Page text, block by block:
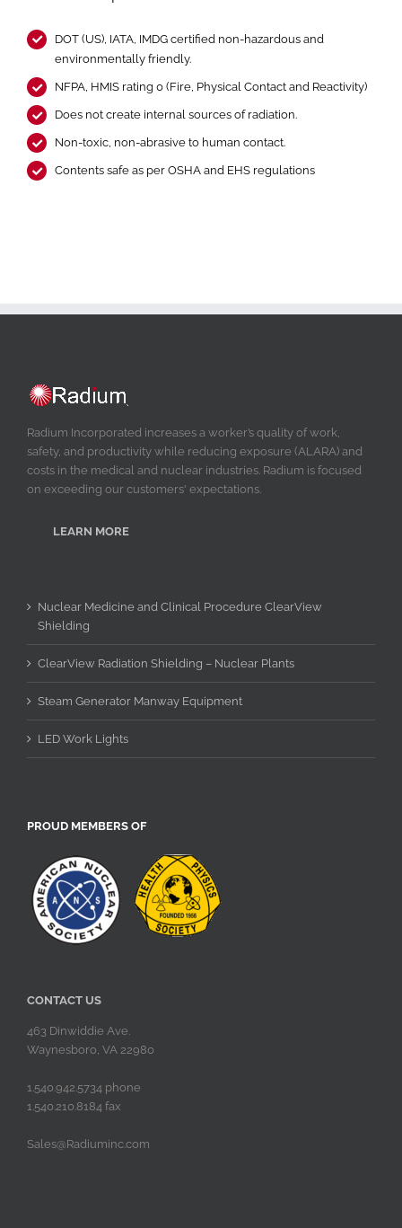
DOT (US), IATA, IMDG certified non-hazardous and
environmentally friendly.
NFPA, HMIS rating 0 (Fire, Physical Contact and Reactivity)
Does not create internal sources of radiation.
Non-toxic, non-abrasive to human contact.
Contents safe as per OSHA and EHS regulations
Radium Incorporated increases a worker’s quality of work,
safety, and productivity while reducing exposure (ALARA) and
costs in the medical and nuclear industries. Radium is focused
on exceeding our customers' expectations.
LEARN MORE
Nuclear Medicine and Clinical Procedure ClearView
Shielding
ClearView Radiation Shielding – Nuclear Plants
Steam Generator Manway Equipment
LED Work Lights
PROUD MEMBERS OF
CONTACT US
463 Dinwiddie Ave.
Waynesboro, VA 22980
1.540.942.5734 phone
1.540.210.8184 fax
Sales@Radiuminc.com